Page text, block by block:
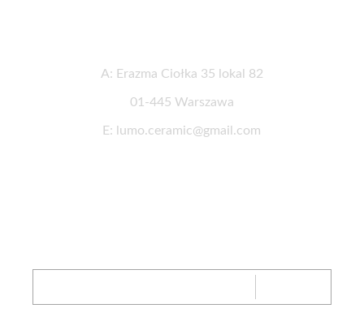
A: Erazma Ciołka 35 lokal 82
01-445 Warszawa
E: lumo.ceramic@gmail.com